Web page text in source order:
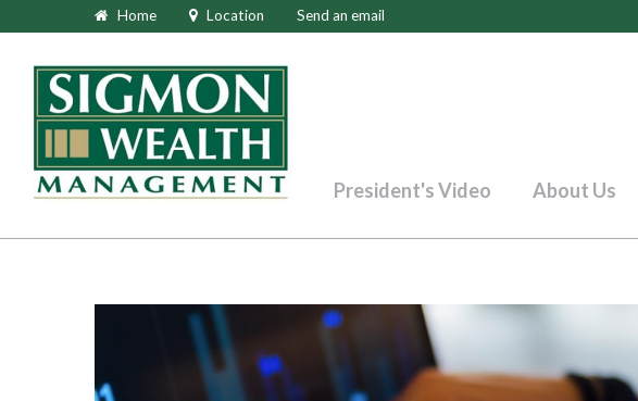
Home Location Send an email
President's Video About Us